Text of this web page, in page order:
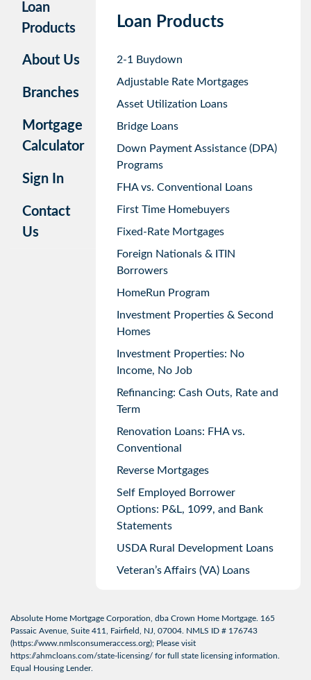
Loan
Products
About Us
Branches
Mortgage
Calculator
Sign In
Contact
Us
Loan Products
2-1 Buydown
Adjustable Rate Mortgages
Asset Utilization Loans
Bridge Loans
Down Payment Assistance (DPA)
Programs
FHA vs. Conventional Loans
First Time Homebuyers
Fixed-Rate Mortgages
Foreign Nationals & ITIN
Borrowers
HomeRun Program
Investment Properties & Second
Homes
Investment Properties: No
Income, No Job
Refinancing: Cash Outs, Rate and
Term
Renovation Loans: FHA vs.
Conventional
Reverse Mortgages
Self Employed Borrower
Options: P&L, 1099, and Bank
Statements
USDA Rural Development Loans
Veteran’s Affairs (VA) Loans
Absolute Home Mortgage Corporation, dba Crown Home Mortgage. 165
Passaic Avenue, Suite 411, Fairfield, NJ, 07004. NMLS ID # 176743
(https://www.nmlsconsumeraccess.org); Please visit
https://ahmcloans.com/state-licensing/ for full state licensing information.
Equal Housing Lender.